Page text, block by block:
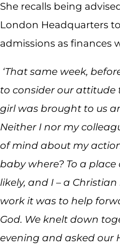
She recalls being
London Headquarters
admissions as finances
‘That same week,
to consider our attitude
girl was brought to us
Neither I nor my
of mind about my
baby where? To a
likely, and I – a
work it was to help
God. We knelt down
evening and asked our